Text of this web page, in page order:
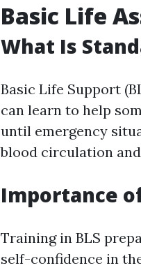
Basic Life
What Is
Basic Life Support
can learn to help
until emergency
blood circulation
Importance
Training in BLS
self-confidence in